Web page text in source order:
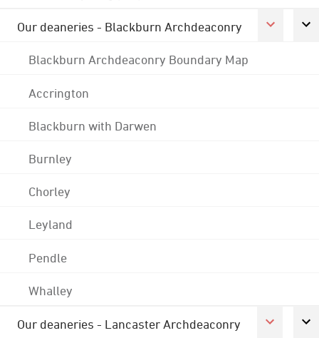
Our deaneries - Blackburn Archdeaconry
Blackburn Archdeaconry Boundary Map
Accrington
Blackburn with Darwen
Burnley
Chorley
Leyland
Pendle
Whalley
Our deaneries - Lancaster Archdeaconry